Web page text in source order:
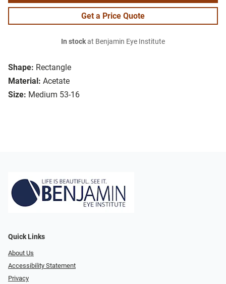
Shape: Rectangle
Material: Acetate
Size: Medium 53-16
Get a Price Quote
In stockat Benjamin Eye Institute
Quick Links
About Us
Accessibility Statement
Privacy